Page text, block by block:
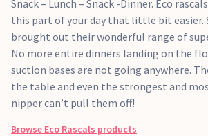
Snack – Lunch – Snack -Dinner. Eco
this part of your day that little bit easier.
brought out their wonderful range of
No more entire dinners landing on the
suction bases are not going anywhere.
the table and even the strongest and
nipper can’t pull them off!
Browse Eco Rascals products